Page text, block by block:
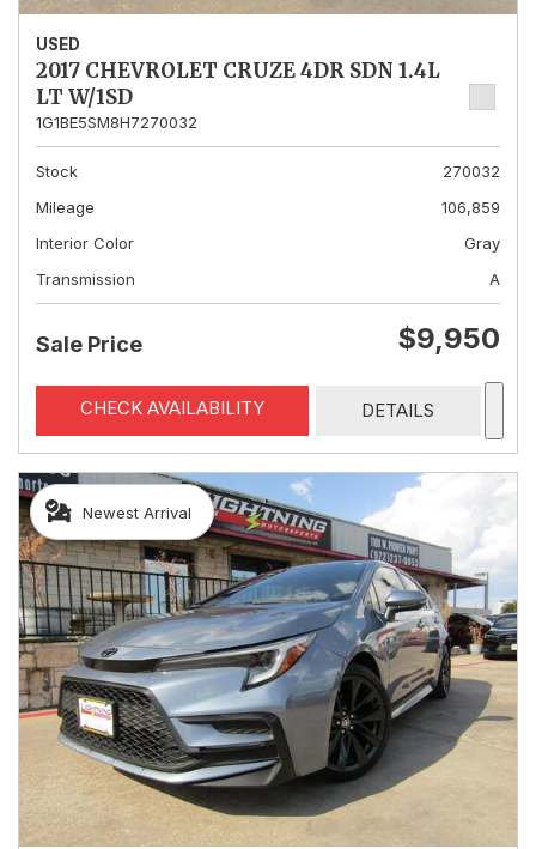
USED
2017 CHEVROLET CRUZE 4DR SDN 1.4L
LT W/1SD
1G1BE5SM8H7270032
Stock
270032
Mileage
106,859
Interior Color
Gray
Transmission
A
Sale Price $9,950
CHECK AVAILABILITY DETAILS
Newest Arrival